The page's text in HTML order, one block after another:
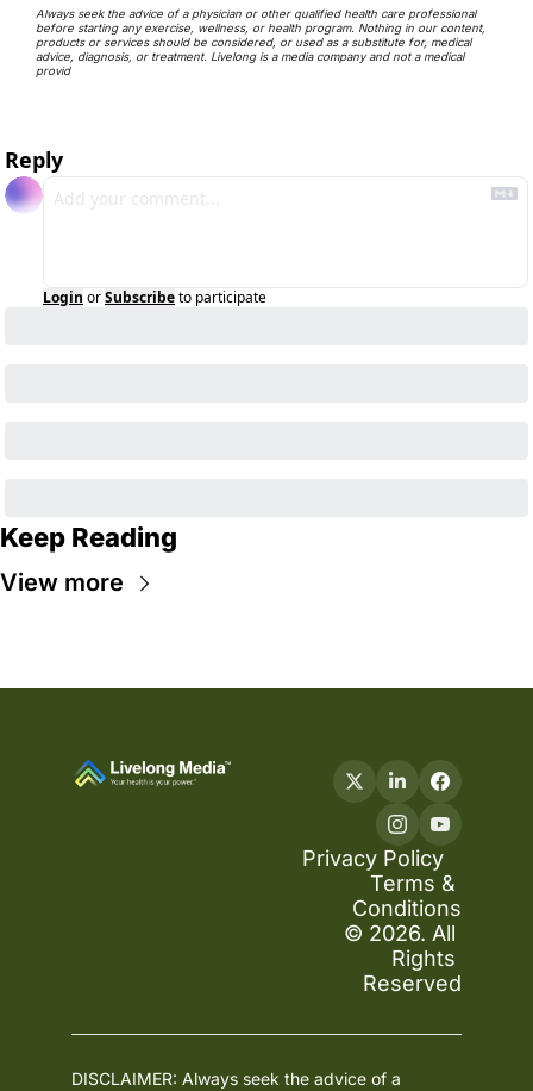
Always seek the advice of a physician or other qualified health care professional
before starting any exercise, wellness, or health program. Nothing in our content,
products or services should be considered, or used as a substitute for, medical
advice, diagnosis, or treatment. Livelong is a media company and not a medical
provid
Reply
Login orSubscribeto participate
Keep Reading
View more
Privacy Policy
Terms &
Conditions
© 2026. All
Rights
Reserved
DISCLAIMER: Always seek the advice of a